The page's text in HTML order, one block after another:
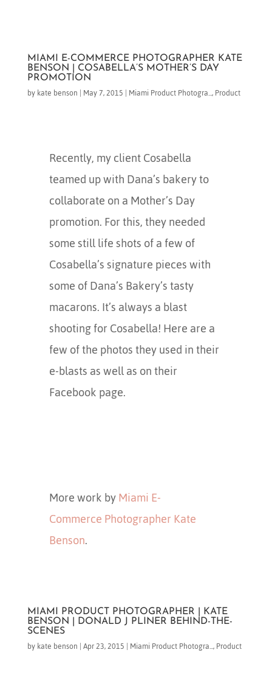
MIAMI E-COMMERCE PHOTOGRAPHER KATE
BENSON | COSABELLA’S MOTHER’S DAY
PROMOTION
bykate benson | May 7, 2015 | Miami Product Photogra...,Product
Recently, my client Cosabella
teamed up with Dana’s bakery to
collaborate on a Mother’s Day
promotion. For this, they needed
some still life shots of a few of
Cosabella’s signature pieces with
some of Dana’s Bakery’s tasty
macarons. It’s always a blast
shooting for Cosabella! Here are a
few of the photos they used in their
e-blasts as well as on their
Facebook page.
More work byMiami E-
Commerce Photographer Kate
Benson.
MIAMI PRODUCT PHOTOGRAPHER | KATE
BENSON | DONALD J PLINER BEHIND-THE-
SCENES
bykate benson |Apr 23, 2015 | Miami Product Photogra...,Product